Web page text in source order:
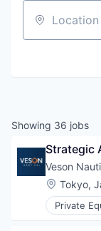
Location
Showing 36 jobs
Strategic
Veson
Location:
Tokyo,
Private